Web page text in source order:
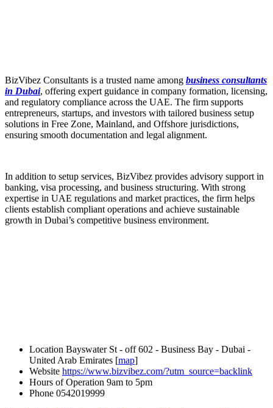
BizVibez Consultants is a trusted name among business consultants
in Dubai, offering expert guidance in company formation, licensing,
and regulatory compliance across the UAE. The firm supports
entrepreneurs, startups, and investors with tailored business setup
solutions in Free Zone, Mainland, and Offshore jurisdictions,
ensuring smooth documentation and legal alignment.
In addition to setup services, BizVibez provides advisory support in
banking, visa processing, and business structuring. With strong
expertise in UAE regulations and market practices, the firm helps
clients establish compliant operations and achieve sustainable
growth in Dubai’s competitive business environment.
Location Bayswater St - off 602 - Business Bay - Dubai -
United Arab Emirates [map]
Website https://www.bizvibez.com/?utm_source=backlink
Hours of Operation 9am to 5pm
Phone 0542019999